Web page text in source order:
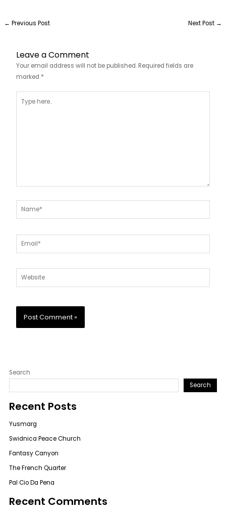
← Previous Post Next Post →
Leave a Comment
Your email address will not be published. Required fields are
marked *
here..
Name*
Email*
Website
Search
Search
Recent Posts
Yusmarg
Swidnica Peace Church
Fantasy Canyon
The French Quarter
Pal Cio Da Pena
Recent Comments